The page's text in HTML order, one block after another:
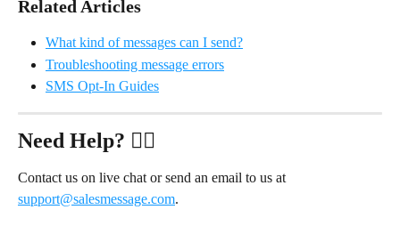
Related Articles
What kind of messages can I send?
Troubleshooting message errors
SMS Opt-In Guides
Need Help? ✋🏻
Contact us on live chat or send an email to us at
support@salesmessage.com.